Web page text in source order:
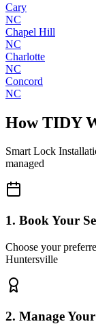
Cary
NC
Chapel Hill
NC
Charlotte
NC
Concord
NC
How TIDY
Smart Lock
managed
1. Book Your
Choose your
Huntersville
2. Manage